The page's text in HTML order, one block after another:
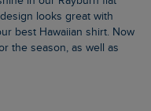
looks great with
best Hawaiian shirt. Now
the season, as well as